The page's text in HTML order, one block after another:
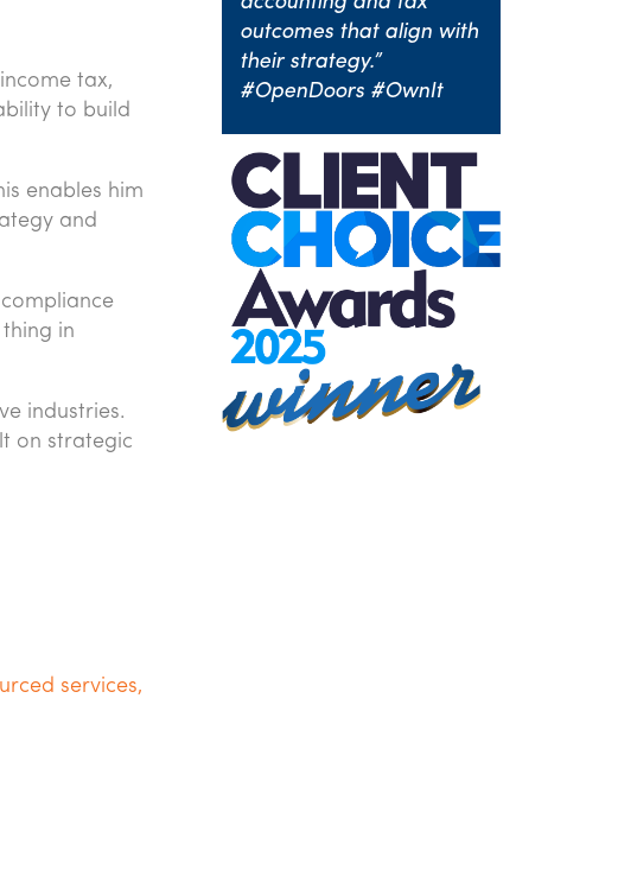
tax,
to build
enables him
and
in
industries.
on strategic
services,
outcomes that align with
their strategy.”
#OpenDoors #OwnIt